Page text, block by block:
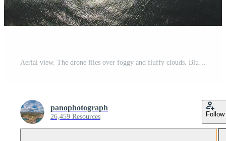
Aerial view. The drone flies over foggy and fluffy clouds. Blue sky sun and sea fog. Abstract aerial nature summer ocean sunset sea and sky background. Vacation, travel and holiday concept Pro Photo
panophotograph
26,459 Resources Follow